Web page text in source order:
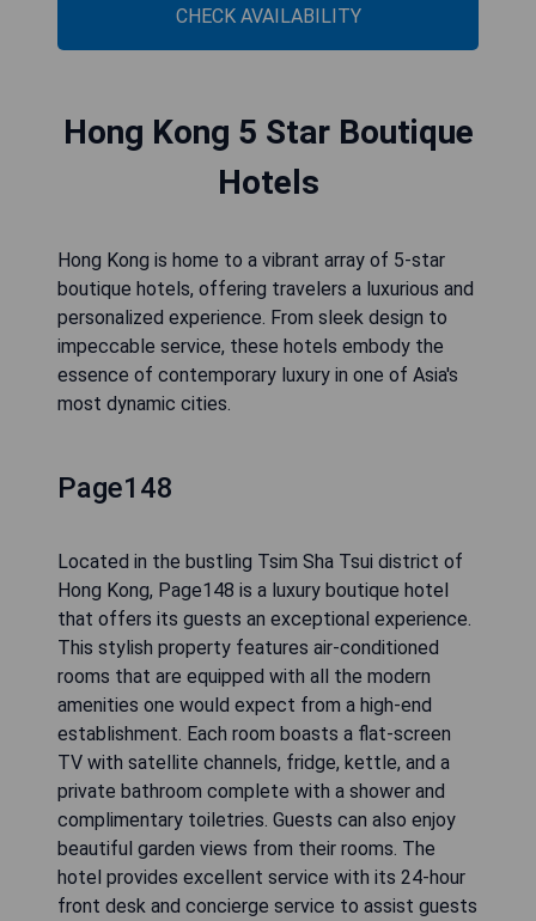
CHECK AVAILABILITY
Hong Kong 5 Star Boutique
Hotels
Hong Kong is home to a vibrant array of 5-star
boutique hotels, offering travelers a luxurious and
personalized experience. From sleek design to
impeccable service, these hotels embody the
essence of contemporary luxury in one of Asia's
most dynamic cities.
Page148
Located in the bustling Tsim Sha Tsui district of
Hong Kong, Page148 is a luxury boutique hotel
that offers its guests an exceptional experience.
This stylish property features air-conditioned
rooms that are equipped with all the modern
amenities one would expect from a high-end
establishment. Each room boasts a flat-screen
TV with satellite channels, fridge, kettle, and a
private bathroom complete with a shower and
complimentary toiletries. Guests can also enjoy
beautiful garden views from their rooms. The
hotel provides excellent service with its 24-hour
front desk and concierge service to assist guests